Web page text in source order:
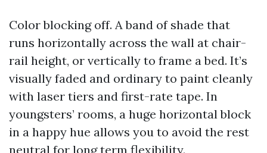
Color blocking off. A band of shade that
runs horizontally across the wall at chair-
rail height, or vertically to frame a bed. It’s
visually faded and ordinary to paint cleanly
with laser tiers and first-rate tape. In
youngsters’ rooms, a huge horizontal block
in a happy hue allows you to avoid the rest
neutral for long term flexibility.